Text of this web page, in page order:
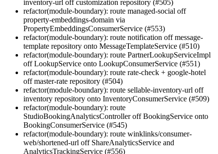
inventory-url off customization repository (#505)
refactor(module-boundary): route managed-social off
property-embeddings-domain via
PropertyEmbeddingsConsumerService (#553)
refactor(module-boundary): route notification off message-
template repository onto MessageTemplateService (#510)
refactor(module-boundary): route PartnerLookupServiceImpl
off LookupService onto LookupConsumerService (#551)
refactor(module-boundary): route rate-check + google-hotel
off master-rate repository (#504)
refactor(module-boundary): route sellable-inventory-url off
inventory repository onto InventoryConsumerService (#509)
refactor(module-boundary): route
StudioBookingAnalyticsController off BookingService onto
BookingConsumerService (#545)
refactor(module-boundary): route winklinks/consumer-
web/shortened-url off ShareAnalyticsService and
AnalyticsTrackingService (#556)